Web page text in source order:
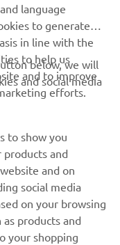
the
for 11th. I’m
next rounds
1
language
to generate
in line with the
to help us
and to improve
efforts.
below, we will
and social media
to show you
and
and on
social media
on your browsing
products and
your shopping